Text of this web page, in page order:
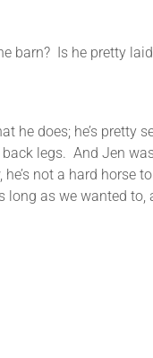
Is he pretty laid
does; he’s pretty
legs. And Jen
not a hard horse
as we wanted